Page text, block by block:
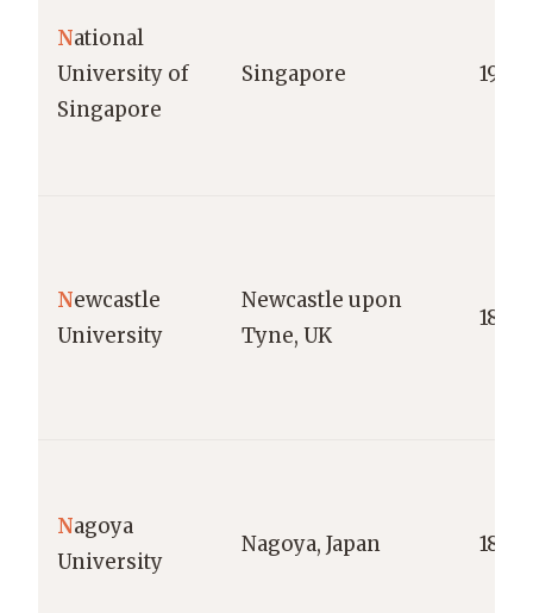
National
University of
Singapore
Singapore 1905
Newcastle
University
Newcastle upon
Tyne, UK
1834
Nagoya
University
Nagoya, Japan 1871